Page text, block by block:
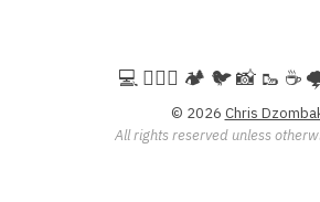
💻️ 🚵🏻‍♀️ 🏕️ 🐦 📸 🥾 ☕
© 2026 Chris
All rights reserved unless